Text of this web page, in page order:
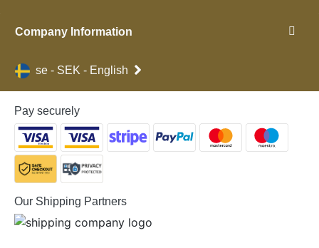
Company Information
se - SEK - English
Pay securely
Our Shipping Partners